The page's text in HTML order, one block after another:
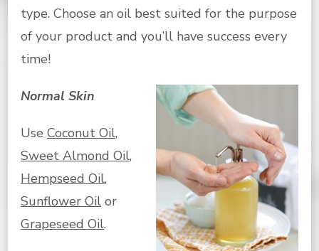
type. Choose an oil best suited for the purpose
of your product and you’ll have success every
time!
Normal Skin
Use Coconut Oil,
Sweet Almond Oil,
Hempseed Oil,
Sunflower Oil or
Grapeseed Oil.